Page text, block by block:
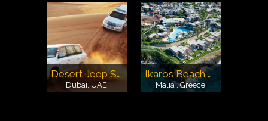
Desert Jeep Safari
Dubai, UAE
Ikaros Beach Resort & Spa
Malia , Greece